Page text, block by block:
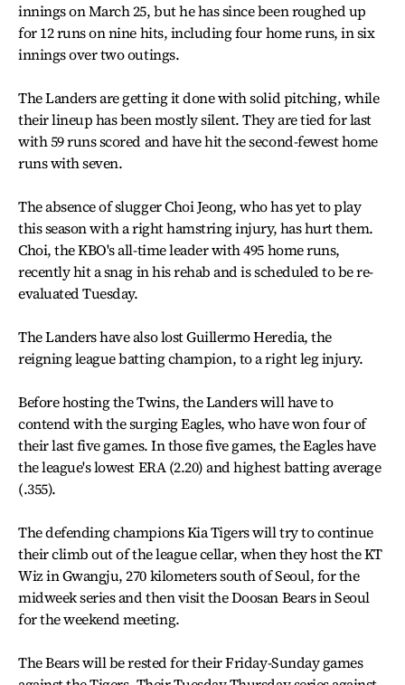
innings on March 25, but he has since been roughed up
for 12 runs on nine hits, including four home runs, in six
innings over two outings.
The Landers are getting it done with solid pitching, while
their lineup has been mostly silent. They are tied for last
with 59 runs scored and have hit the second-fewest home
runs with seven.
The absence of slugger Choi Jeong, who has yet to play
this season with a right hamstring injury, has hurt them.
Choi, the KBO's all-time leader with 495 home runs,
recently hit a snag in his rehab and is scheduled to be re-
evaluated Tuesday.
The Landers have also lost Guillermo Heredia, the
reigning league batting champion, to a right leg injury.
Before hosting the Twins, the Landers will have to
contend with the surging Eagles, who have won four of
their last five games. In those five games, the Eagles have
the league's lowest ERA (2.20) and highest batting average
(.355).
The defending champions Kia Tigers will try to continue
their climb out of the league cellar, when they host the KT
Wiz in Gwangju, 270 kilometers south of Seoul, for the
midweek series and then visit the Doosan Bears in Seoul
for the weekend meeting.
The Bears will be rested for their Friday-Sunday games